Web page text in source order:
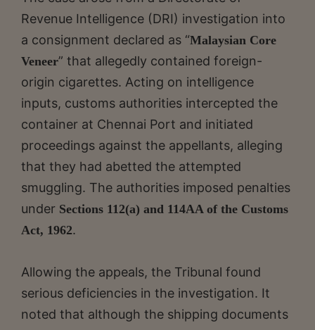
Revenue Intelligence (DRI) investigation into
a consignment declared as “Malaysian Core
Veneer” that allegedly contained foreign-
origin cigarettes. Acting on intelligence
inputs, customs authorities intercepted the
container at Chennai Port and initiated
proceedings against the appellants, alleging
that they had abetted the attempted
smuggling. The authorities imposed penalties
under Sections 112(a) and 114AA of the Customs
Act, 1962.
Allowing the appeals, the Tribunal found
serious deficiencies in the investigation. It
noted that although the shipping documents